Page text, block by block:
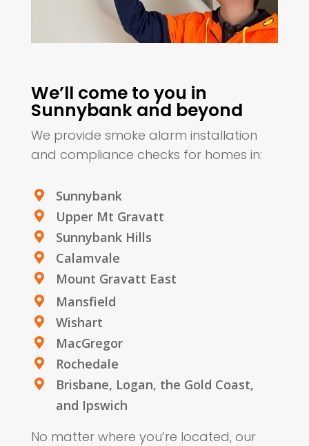
We’ll come to you in
Sunnybank and beyond
We provide smoke alarm installation
and compliance checks for homes in:
 Sunnybank
 Upper Mt Gravatt
 Sunnybank Hills
 Calamvale
 Mount Gravatt East
 Mansfield
 Wishart
 MacGregor
 Rochedale

Brisbane, Logan, the Gold Coast,
and Ipswich
No matter where you’re located, our